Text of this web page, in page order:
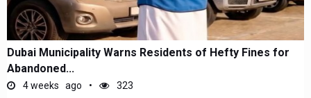
Dubai Municipality Warns Residents of Hefty Fines for
Abandoned...
4 weeks ago 323